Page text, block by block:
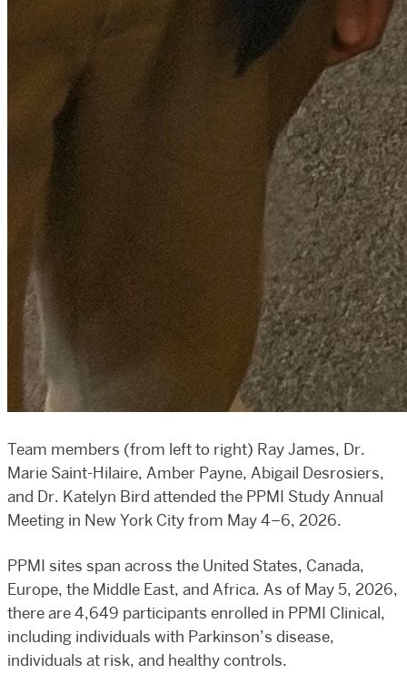
Team members (from left to right) Ray James, Dr.
Marie Saint-Hilaire, Amber Payne, Abigail Desrosiers,
and Dr. Katelyn Bird attended the PPMI Study Annual
Meeting in New York City from May 4–6, 2026.
PPMI sites span across the United States, Canada,
Europe, the Middle East, and Africa. As of May 5, 2026,
there are 4,649 participants enrolled in PPMI Clinical,
including individuals with Parkinson’s disease,
individuals at risk, and healthy controls.